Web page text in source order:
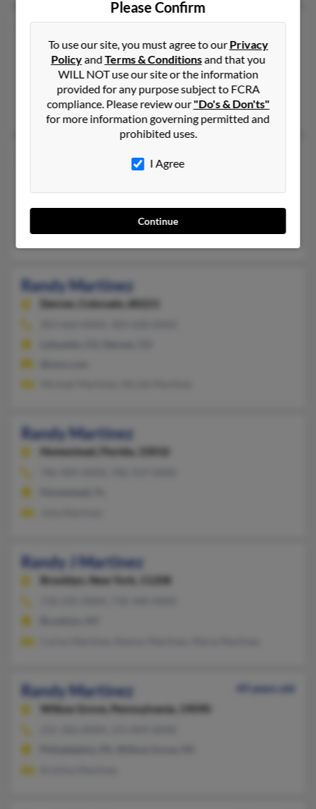
Randy Dale Martinez
70 years old
Laurel,Maryland, 20723
301-725-XXXX, 301-725-XXXX
Riverdale, MD, Laurel, MD
Jesse Martinez, Randy Martinez
Randy Martinez
New Mexico, 87121
505-433-XXXX, 505-833-XXXX
Cynthia Candelaria, Jim Martinez, Damian Martinez
Randy Martinez
Denver, Colorado, 80221
Randy Martinez
Homestead, Florida, 33032
Randy J Martinez
Brooklyn, New York, 11208
Randy Martinez
49 years old
Willow Grove,
Pennsylvania, 19090
Please Confirm
To use our site, you must agree to ourPrivacy
PolicyandTerms & Conditionsand that you
WILL NOT use our site or the information
provided for any purpose subject to FCRA
compliance. Please review our"Do's & Don'ts"
for more information governing permitted and
prohibited uses.
I Agree
Continue